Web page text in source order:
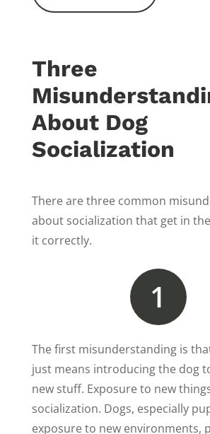
Three
About Dog
Socialization
There are three common
about socialization that get in
it correctly.
1
The first misunderstanding is
just means introducing the dog
new stuff. Exposure to new
socialization. Dogs, especially
exposure to new environments,